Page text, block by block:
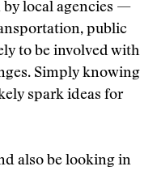
by local agencies —
public
to be involved with
Simply knowing
spark ideas for
also be looking in